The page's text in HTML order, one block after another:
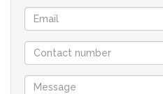
enclosed stoep
double remote garage